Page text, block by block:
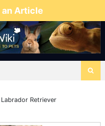
an Article
Labrador Retriever